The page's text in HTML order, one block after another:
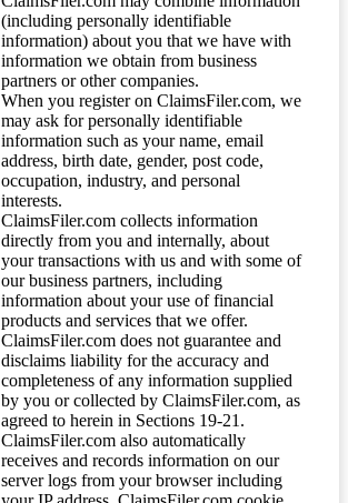
(including personally identifiable
information) about you that we have with
information we obtain from business
partners or other companies.
When you register on ClaimsFiler.com, we
may ask for personally identifiable
information such as your name, email
address, birth date, gender, post code,
occupation, industry, and personal
interests.
ClaimsFiler.com collects information
directly from you and internally, about
your transactions with us and with some of
our business partners, including
information about your use of financial
products and services that we offer.
ClaimsFiler.com does not guarantee and
disclaims liability for the accuracy and
completeness of any information supplied
by you or collected by ClaimsFiler.com, as
agreed to herein in Sections 19-21.
ClaimsFiler.com also automatically
receives and records information on our
server logs from your browser including